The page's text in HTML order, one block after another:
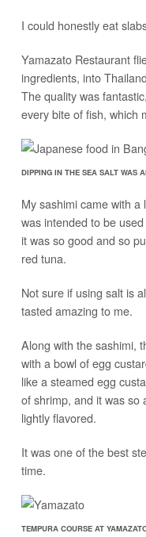
I could honestly eat
Yamazato Restaurant
ingredients, into
The quality was
every bite of fish, which
DIPPING IN THE SEA SALT WAS
My sashimi came with
was intended to be
it was so good and so
red tuna.
Not sure if using salt is
tasted amazing to me.
Along with the sashimi,
with a bowl of egg
like a steamed egg
of shrimp, and it was so
lightly flavored.
It was one of the best
time.
TEMPURA COURSE AT